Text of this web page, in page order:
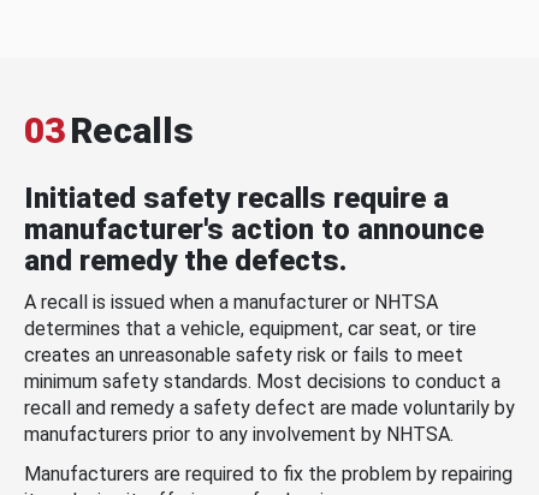
03Recalls
Initiated safety recalls require a
manufacturer's action to announce
and remedy the defects.
A recall is issued when a manufacturer or NHTSA
determines that a vehicle, equipment, car seat, or tire
creates an unreasonable safety risk or fails to meet
minimum safety standards. Most decisions to conduct a
recall and remedy a safety defect are made voluntarily by
manufacturers prior to any involvement by NHTSA.
Manufacturers are required to fix the problem by repairing